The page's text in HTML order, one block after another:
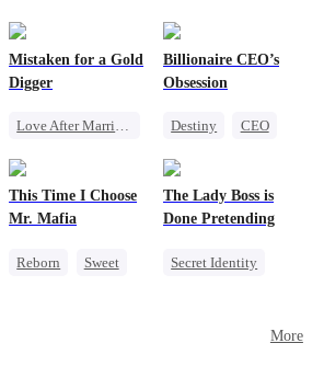
shatter our bond for good.
Mistaken for a Gold
Digger
Love After Marriage
Flash-Marriage
Billionaire CEO’s
Obsession
Destiny
CEO
Hate-love
This Time I Choose
Mr. Mafia
Reborn
Sweet
The Lady Boss is
Done Pretending
Secret Identity
More